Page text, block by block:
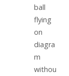
ball
flying
on
diagra
m
withou